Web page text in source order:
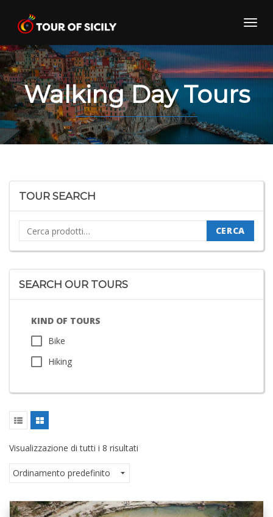
content
Walking Day Tours
TOUR SEARCH
Cerca: CERCA
SEARCH OUR TOURS
KIND OF TOURS
Bike
Hiking
Visualizzazione di tutti i 8 risultati